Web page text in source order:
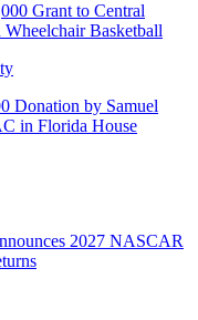
Grant to Central
Basketball
Donation by Samuel
in Florida House
2027 NASCAR